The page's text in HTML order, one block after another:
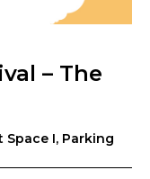
– The
Space I, Parking